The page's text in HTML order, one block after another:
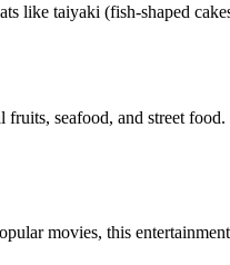
like taiyaki (fish-shaped
seafood, and street
movies, this